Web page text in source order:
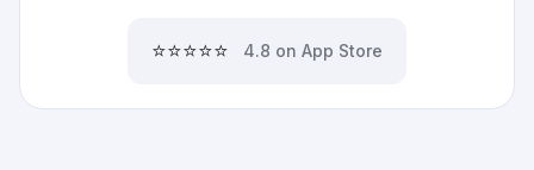
⭐⭐⭐⭐⭐ 4.8 on App Store